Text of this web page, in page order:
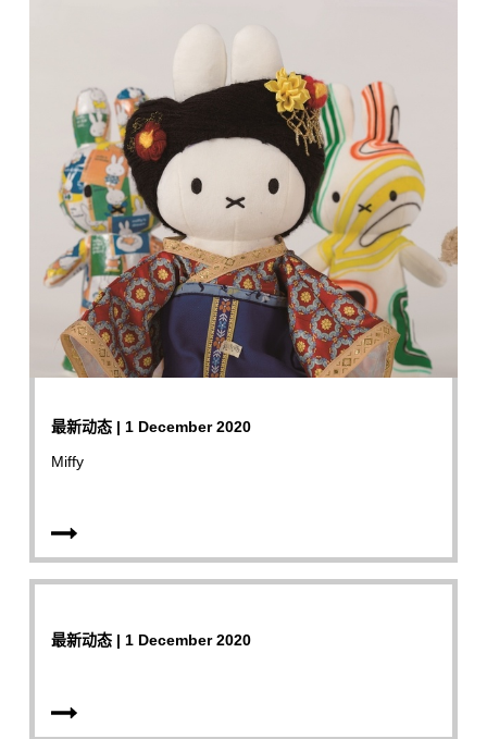
最新动态 | 1 December 2020
Miffy
最新动态 | 1 December 2020